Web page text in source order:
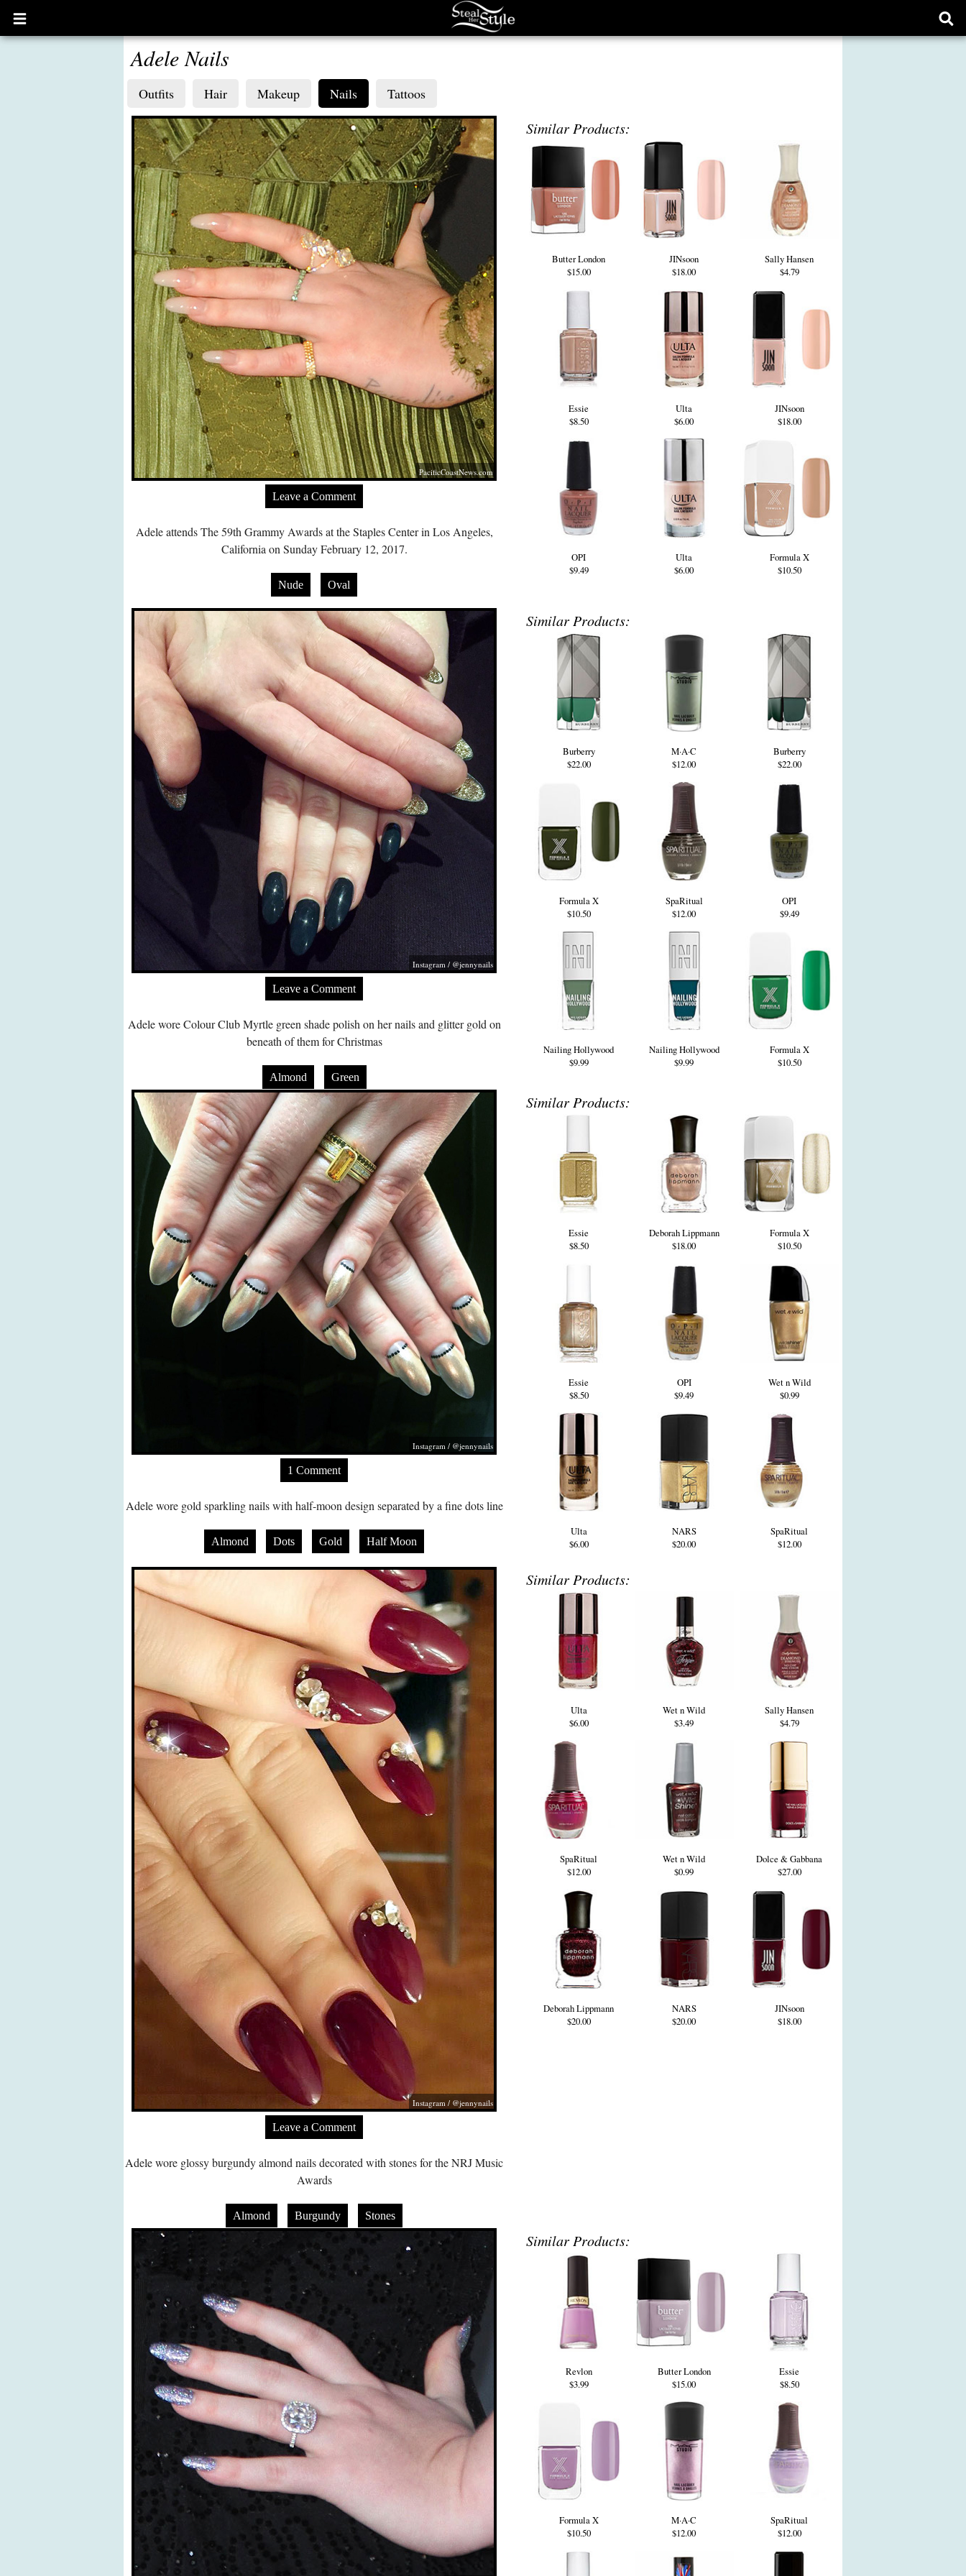
Open
main
Adele Nails
Outfits Hair Makeup Nails Tattoos
PacificCoastNews.com
Leave a Comment
Adele attends The 59th Grammy Awards at the Staples Center in Los Angeles,
California on Sunday February 12, 2017.
Nude Oval
Similar Products:
Butter London
$15.00
JINsoon
$18.00
Sally Hansen
$4.79
Essie
$8.50
Ulta
$6.00
JINsoon
$18.00
OPI
$9.49
Ulta
$6.00
Formula X
$10.50
Instagram / @jennynails
Leave a Comment
Adele wore Colour Club Myrtle green shade polish on her nails and glitter gold on
beneath of them for Christmas
Almond Green
Similar Products:
Burberry
$22.00
M·A·C
$12.00
Burberry
$22.00
Formula X
$10.50
SpaRitual
$12.00
OPI
$9.49
Nailing Hollywood
$9.99
Nailing Hollywood
$9.99
Formula X
$10.50
Instagram / @jennynails
1 Comment
Adele wore gold sparkling nails with half-moon design separated by a fine dots line
Almond Dots Gold Half Moon
Similar Products:
Essie
$8.50
Deborah Lippmann
$18.00
Formula X
$10.50
Essie
$8.50
OPI
$9.49
Wet n Wild
$0.99
Ulta
$6.00
NARS
$20.00
SpaRitual
$12.00
Instagram / @jennynails
Leave a Comment
Adele wore glossy burgundy almond nails decorated with stones for the NRJ Music
Awards
Almond Burgundy Stones
Similar Products:
Ulta
$6.00
Wet n Wild
$3.49
Sally Hansen
$4.79
SpaRitual
$12.00
Wet n Wild
$0.99
Dolce & Gabbana
$27.00
Deborah Lippmann
$20.00
NARS
$20.00
JINsoon
$18.00
Similar Products:
Revlon
$3.99
Butter London
$15.00
Essie
$8.50
Formula X
$10.50
M·A·C
$12.00
SpaRitual
$12.00